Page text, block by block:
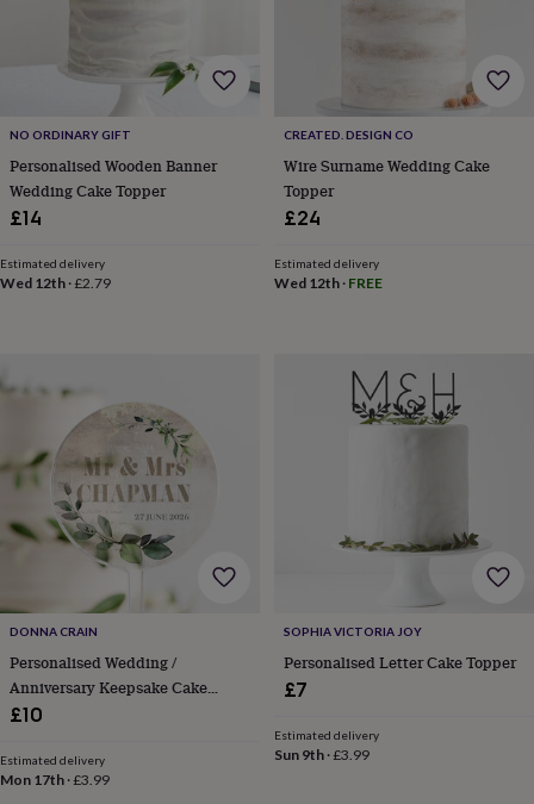
Rustic
wedding
trendThe
morning
of
the
dayWedding
necklace
&
wellness
Cards
&
wrap
ClothingExperiences
&
drink GardenHobbies
Jewellery PetsPrints
&
artStationery
&
games
Personalised
gift
offers
ChristeningGifts
for
babies
NO ORDINARY GIFT
Personalised Wooden Banner
Wedding Cake Topper
£14
Estimated delivery
Wed 12th ·£2.79
CREATED. DESIGN CO
Wire Surname Wedding Cake
Topper
£24
Estimated delivery
Wed 12th· FREE
DONNA CRAIN
Personalised Wedding /
Anniversary Keepsake Cake
Topper
£10
Estimated delivery
Mon 17th ·£3.99
SOPHIA VICTORIA JOY
Personalised Letter Cake Topper
£7
Estimated delivery
Sun 9th·£3.99